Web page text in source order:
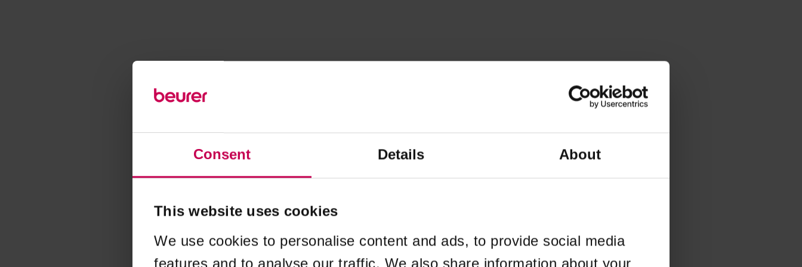
Consent Details About
This website uses cookies
We use cookies to personalise content and ads, to provide social media
features and to analyse our traffic. We also share information about your